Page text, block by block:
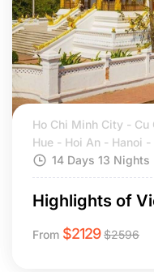
Ho Chi Minh City -
Hue - Hoi An - Hanoi
14 Days 13 Nights
Highlights of
From $2129 $2596